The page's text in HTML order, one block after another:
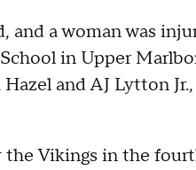
and a woman was
in Upper
and AJ Lytton
Vikings in the